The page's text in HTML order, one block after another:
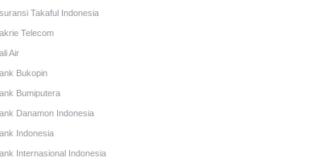
Takaful Indonesia
Telecom
Air
Bukopin
Bumiputera
Danamon Indonesia
Indonesia
Internasional Indonesia